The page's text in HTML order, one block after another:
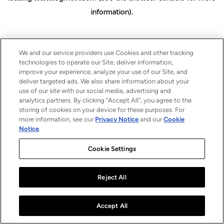
information).
We and our service providers use Cookies and other tracking
technologies to operate our Site, deliver information,
improve your experience, analyze your use of our Site, and
deliver targeted ads. We also share information about your
use of our site with our social media, advertising and
analytics partners. By clicking “Accept All”, you agree to the
storing of cookies on your device for these purposes. For
more information, see our Privacy Notice and ourCookie
Notice.
Cookie Settings
Reject All
Accept All